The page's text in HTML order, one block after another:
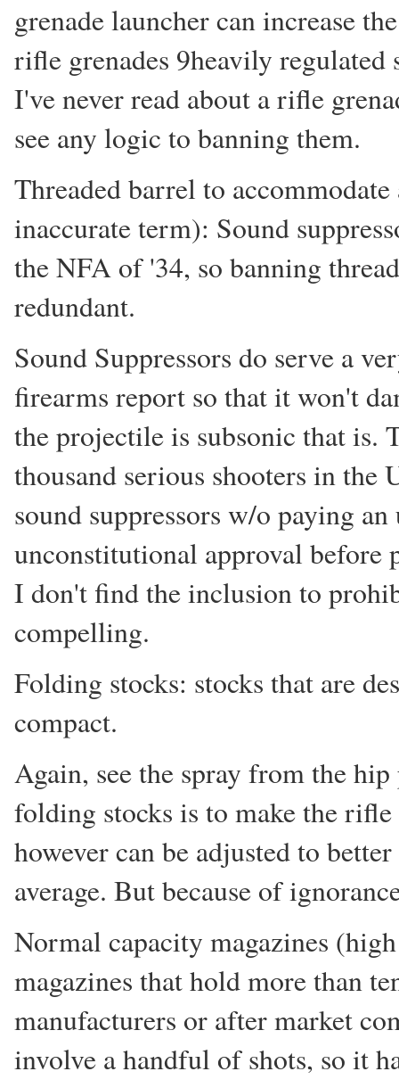
grenade launcher can increase
rifle grenades 9heavily
I've never read about a rifle
see any logic to banning them.
Threaded barrel to
inaccurate term): Sound
the NFA of '34, so banning
redundant.
Sound Suppressors do serve a
firearms report so that it won't
the projectile is subsonic that is.
thousand serious shooters in the
sound suppressors w/o paying
unconstitutional approval before
I don't find the inclusion to
compelling.
Folding stocks: stocks that are
compact.
Again, see the spray from the
folding stocks is to make the rifle
however can be adjusted to
average. But because of
Normal capacity magazines
magazines that hold more than
manufacturers or after market
involve a handful of shots, so it